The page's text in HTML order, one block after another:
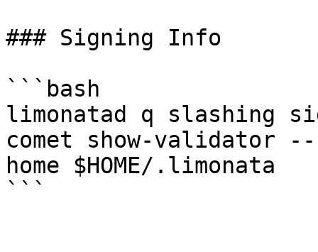
### Signing Info
```bash
limonatad q slashing
comet show-validator --
home $HOME/.limonata